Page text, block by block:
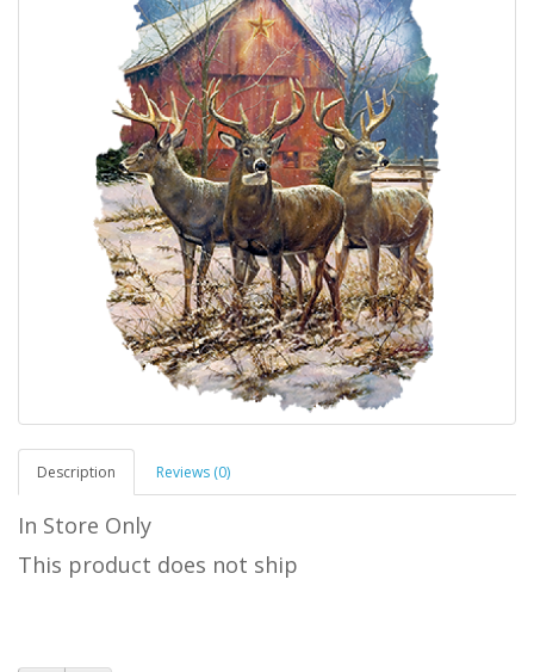
Description Reviews (0)
In Store Only
This product does not ship